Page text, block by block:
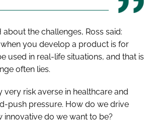
about the challenges, Ross said:
you develop a product is for
used in real-life situations, and that is
often lies.
very risk averse in healthcare and
push pressure. How do we drive
innovative do we want to be?